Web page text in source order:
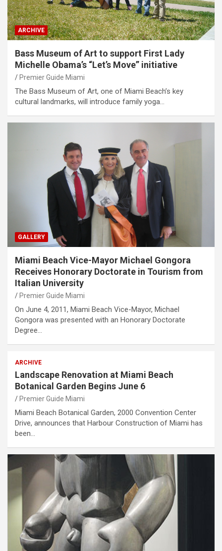
ARCHIVE
Bass Museum of Art to support First Lady
Michelle Obama’s “Let’s Move” initiative
Premier Guide Miami
The Bass Museum of Art, one of Miami Beach’s key
cultural landmarks, will introduce family yoga…
GALLERY
Miami Beach Vice-Mayor Michael Gongora
Receives Honorary Doctorate in Tourism from
Italian University
Premier Guide Miami
On June 4, 2011, Miami Beach Vice-Mayor, Michael
Gongora was presented with an Honorary Doctorate
Degree…
ARCHIVE
Landscape Renovation at Miami Beach
Botanical Garden Begins June 6
Premier Guide Miami
Miami Beach Botanical Garden, 2000 Convention Center
Drive, announces that Harbour Construction of Miami has
been…